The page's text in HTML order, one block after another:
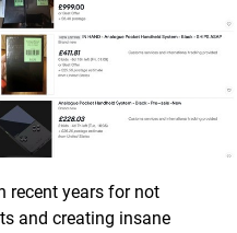
recent years for not
and creating insane